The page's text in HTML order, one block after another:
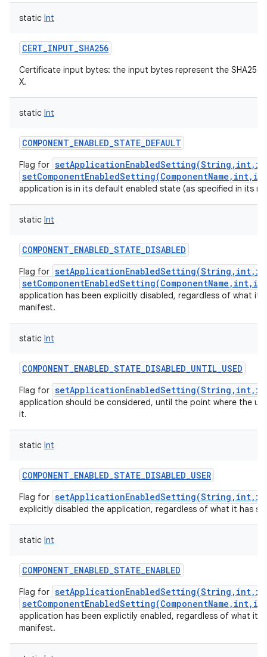
static Int
CERT_INPUT_SHA256
Certificate input bytes: the input bytes represent the
X.
static Int
COMPONENT_ENABLED_STATE_DEFAULT
Flag for
application is in its default enabled state (as specified in its
static Int
COMPONENT_ENABLED_STATE_DISABLED
Flag for
application has been explicitly disabled, regardless of what it
manifest.
static Int
COMPONENT_ENABLED_STATE_DISABLED_UNTIL_USED
Flag for
application should be considered, until the point where the
it.
static Int
COMPONENT_ENABLED_STATE_DISABLED_USER
Flag for
explicitly disabled the application, regardless of what it has
static Int
COMPONENT_ENABLED_STATE_ENABLED
Flag for
application has been explictily enabled, regardless of what it
manifest.